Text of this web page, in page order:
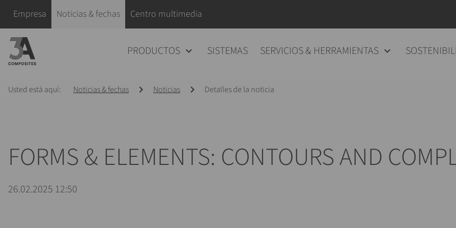
Saltar navegación
Empresa Noticias & fechas Centro multimedia
PRODUCTOS SISTEMAS SERVICIOS & HERRAMIENTAS
búsqueda
Usted está aquí: Noticias & fechas Noticias Detalles de la noticia
FORMS & ELEMENTS: CONTOURS AND
26.02.2025 12:50